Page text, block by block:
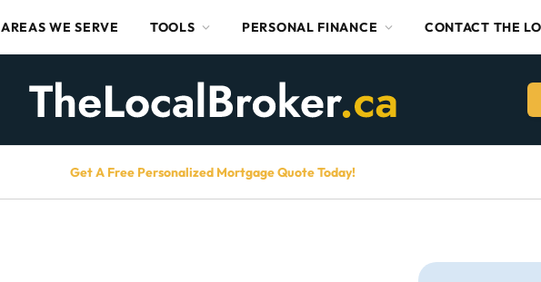
AREAS WE SERVE TOOLS PERSONAL FINANCE CONTACT THE
Get A Free Personalized Mortgage Quote Today!